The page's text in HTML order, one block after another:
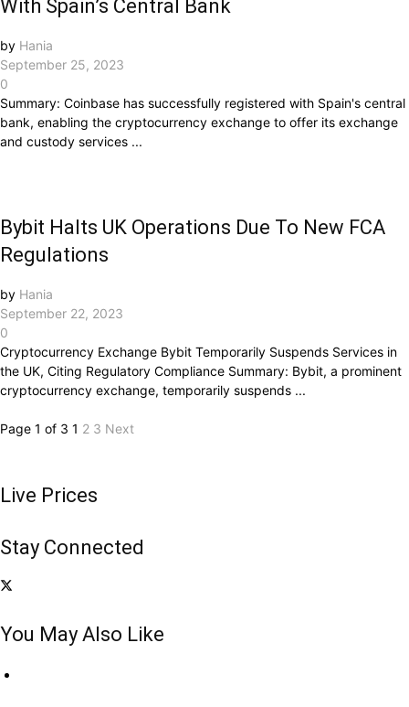
With Spain’s Central Bank
by Hania
September 25, 2023
0
Summary: Coinbase has successfully registered with Spain's central
bank, enabling the cryptocurrency exchange to offer its exchange
and custody services ...
Bybit Halts UK Operations Due To New FCA
Regulations
by Hania
September 22, 2023
0
Cryptocurrency Exchange Bybit Temporarily Suspends Services in
the UK, Citing Regulatory Compliance Summary: Bybit, a prominent
cryptocurrency exchange, temporarily suspends ...
Page 1 of 3 1 2 3 Next
Live Prices
Stay Connected
You May Also Like